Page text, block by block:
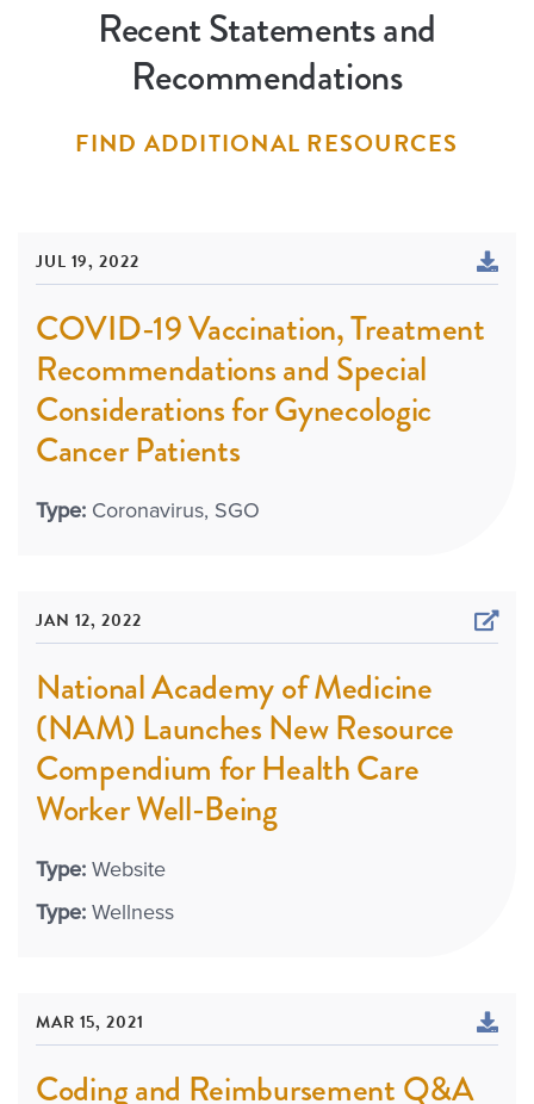
Recent Statements and
Recommendations
FIND ADDITIONAL RESOURCES
JUL 19, 2022
COVID-19 Vaccination, Treatment
Recommendations and Special
Considerations for Gynecologic
Cancer Patients
Type: Coronavirus SGO
JAN 12, 2022
National Academy of Medicine
(NAM) Launches New Resource
Compendium for Health Care
Worker Well-Being
Type: Website
Type: Wellness
MAR 15, 2021
Coding and Reimbursement Q&A